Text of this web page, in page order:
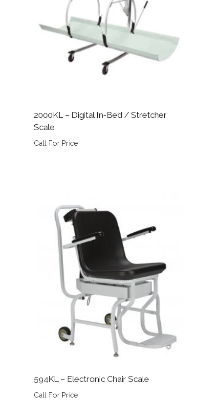
2000KL – Digital In-Bed / Stretcher
Scale
Call For Price
594KL – Electronic Chair Scale
Call For Price